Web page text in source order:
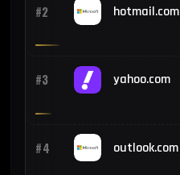
#2 hotmail.com
#3 yahoo.com
#4 outlook.com